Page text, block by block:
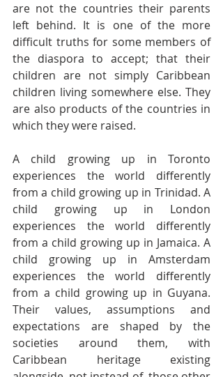
are not the countries their parents
left behind. It is one of the more
difficult truths for some members of
the diaspora to accept; that their
children are not simply Caribbean
children living somewhere else. They
are also products of the countries in
which they were raised.
A child growing up in Toronto
experiences the world differently
from a child growing up in Trinidad. A
child growing up in London
experiences the world differently
from a child growing up in Jamaica. A
child growing up in Amsterdam
experiences the world differently
from a child growing up in Guyana.
Their values, assumptions and
expectations are shaped by the
societies around them, with
Caribbean heritage existing